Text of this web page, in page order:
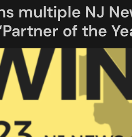
multiple NJ
of the